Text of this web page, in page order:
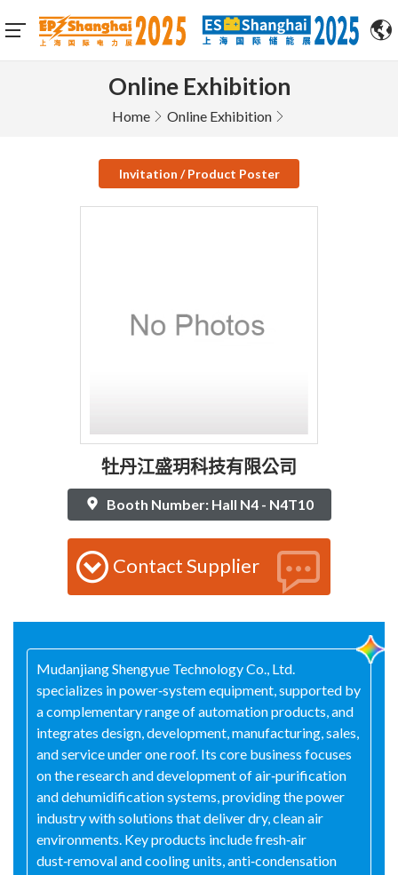
Online Exhibition
Home Online Exhibition
Invitation / Product Poster
牡丹江盛玥科技有限公司
Booth Number: Hall N4 - N4T10
Contact Supplier
Mudanjiang Shengyue Technology Co., Ltd.
specializes in power‑system equipment, supported by
a complementary range of automation products, and
integrates design, development, manufacturing, sales,
and service under one roof. Its core business focuses
on the research and development of air‑purification
and dehumidification systems, providing the power
industry with solutions that deliver dry, clean air
environments. Key products include fresh‑air
dust‑removal and cooling units, anti‑condensation